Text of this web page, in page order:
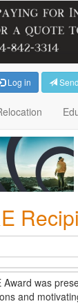
Log in
Award was
and